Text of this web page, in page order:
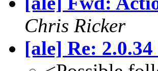
Chris Ricker
[ale] Re: